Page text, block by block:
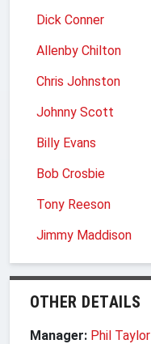
Dick Conner
Allenby Chilton
Chris Johnston
Johnny Scott
Billy Evans
Bob Crosbie
Tony Reeson
Jimmy Maddison
OTHER DETAILS
Manager: Phil Taylor